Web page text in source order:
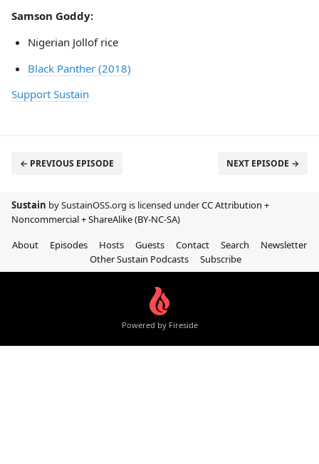
Samson Goddy:
Nigerian Jollof rice
Black Panther (2018)
Support Sustain
← PREVIOUS EPISODE NEXT EPISODE →
Sustain by SustainOSS.org is licensed underCC Attribution +
Noncommercial + ShareAlike (BY-NC-SA)
About
Episodes Hosts Guests Contact Search
Newsletter
Other Sustain Podcasts
Subscribe
Powered by Fireside